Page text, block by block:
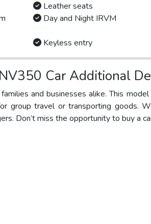
Leather seats
Day and Night IRVM
Keyless entry
Car Additional
and businesses alike. This
group travel or transporting goods.
Don’t miss the opportunity to buy a